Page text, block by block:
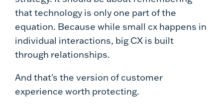
that technology is only one part of the
equation. Because while small cx happens in
individual interactions, big CX is built
through relationships.
And that's the version of customer
experience worth protecting.